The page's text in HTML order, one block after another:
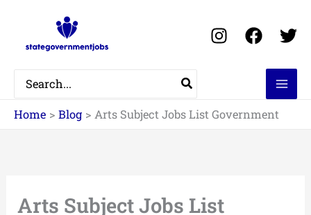
content
Search
for:
Home
Blog Arts Subject Jobs List Government
Arts Subject Jobs List